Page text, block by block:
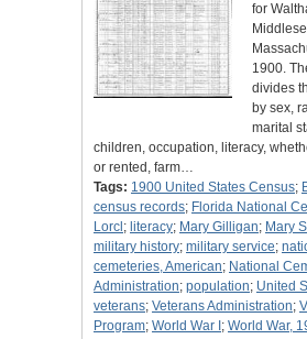
for
1900.
divides
by sex,
marital
children, occupation, literacy,
or rented, farm…
Tags: 1900 United States Census;
census records; Florida National
Lorcl ; literacy; Mary Gilligan; Mary
military history; military service;
cemeteries, American; National
Administration; population; United
veterans; Veterans Administration;
Program; World War I ; World War,